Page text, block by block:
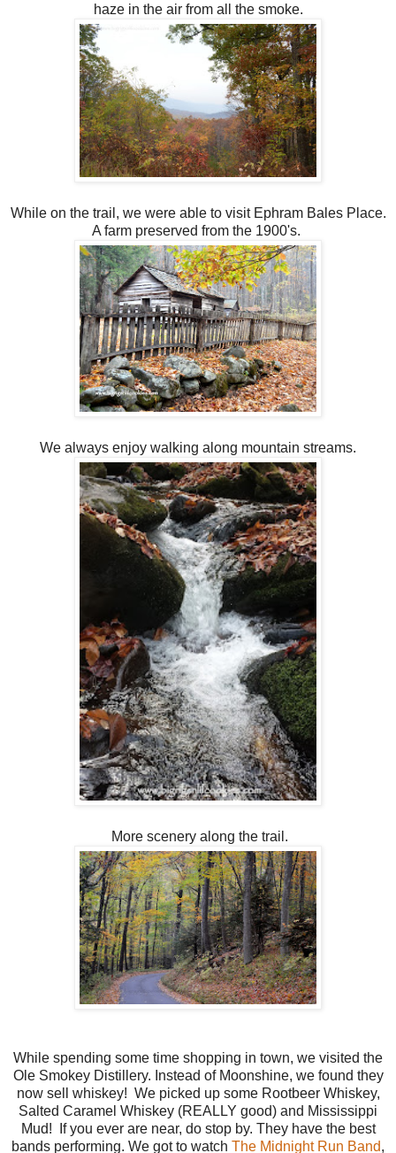
haze in the air from all the smoke.
While on the trail, we were able to visit Ephram Bales Place.
A farm preserved from the 1900's.
We always enjoy walking along mountain streams.
More scenery along the trail.
While spending some time shopping in town, we visited the
Ole Smokey Distillery. Instead of Moonshine, we found they
now sell whiskey! We picked up some Rootbeer Whiskey,
Salted Caramel Whiskey (REALLY good) and Mississippi
Mud! If you ever are near, do stop by. They have the best
bands performing. We got to watch The Midnight Run Band,